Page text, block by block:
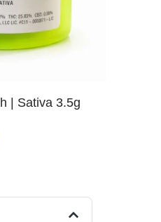
| Sativa 3.5g